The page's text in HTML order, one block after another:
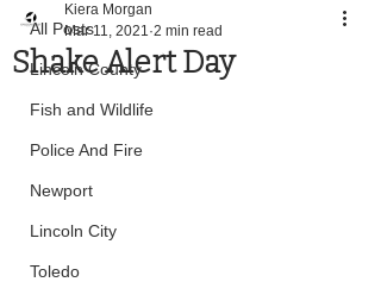
All Posts
Lincoln County
Fish and Wildlife
Police And Fire
Newport
Lincoln City
Toledo
Shake Alert Day
Kiera Morgan
Mar 11, 2021 2 min read